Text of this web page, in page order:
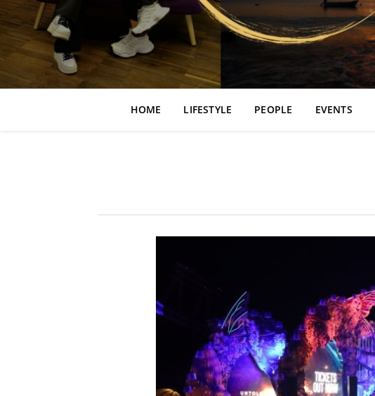
HOME LIFESTYLE PEOPLE EVENTS